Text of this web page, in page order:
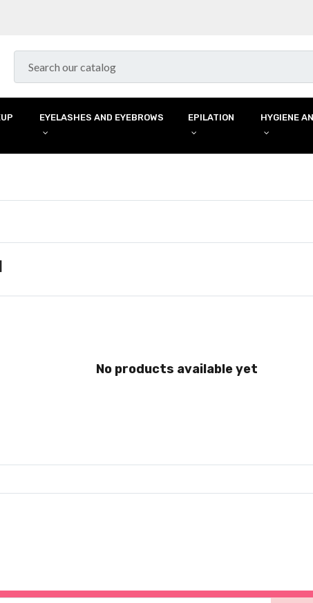
EYELASHES AND EYEBROWS EPILATION HYGIENE
No products available yet